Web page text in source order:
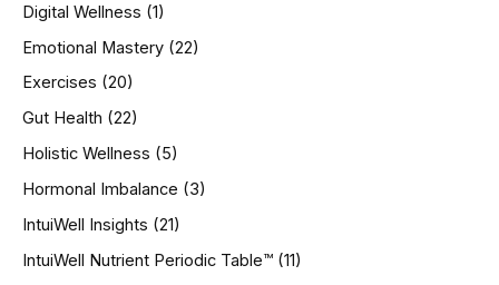
Digital Wellness (1)
Emotional Mastery (22)
Exercises (20)
Gut Health (22)
Holistic Wellness (5)
Hormonal Imbalance (3)
IntuiWell Insights (21)
IntuiWell Nutrient Periodic Table™ (11)